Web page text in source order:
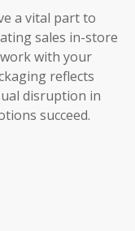
a vital part to
sales in-store
with your
reflects
disruption in
succeed.